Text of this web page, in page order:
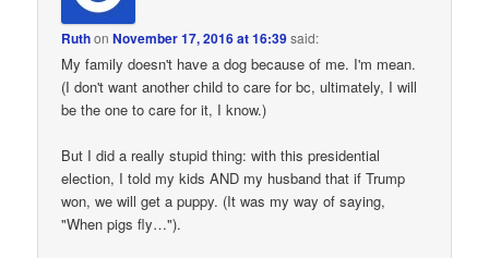
RuthonNovember 17, 2016 at 16:39said:
My family doesn't have a dog because of me. I'm mean.
(I don't want another child to care for bc, ultimately, I will
be the one to care for it, I know.)
But I did a really stupid thing: with this presidential
election, I told my kids AND my husband that if Trump
won, we will get a puppy. (It was my way of saying,
"When pigs fly…").